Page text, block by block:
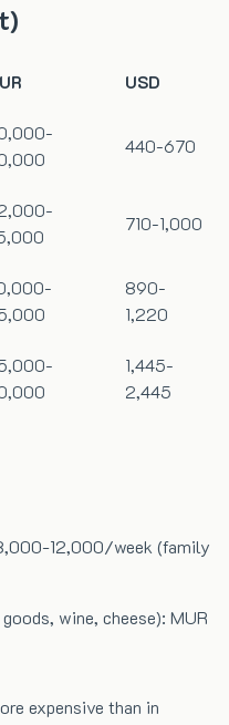
USD
440-670
710-1,000
890-
1,220
1,445-
2,445
12,000/week (family
wine, cheese): MUR
expensive than in